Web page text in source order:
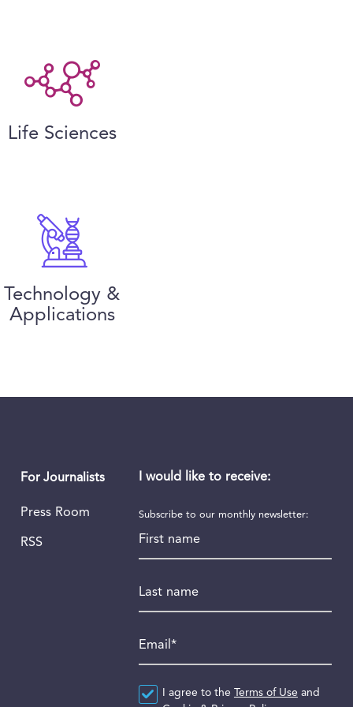
Life Sciences
Technology &
Applications
For Journalists
Press Room
RSS
I would like to receive:
Subscribe to our monthly newsletter:
Agreement*
I agree to the Terms of Use and